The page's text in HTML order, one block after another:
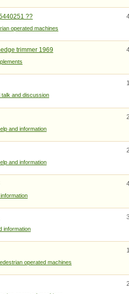
??
operated machines
trimmer 1969
talk and discussion
and information
and information
information
operated machines